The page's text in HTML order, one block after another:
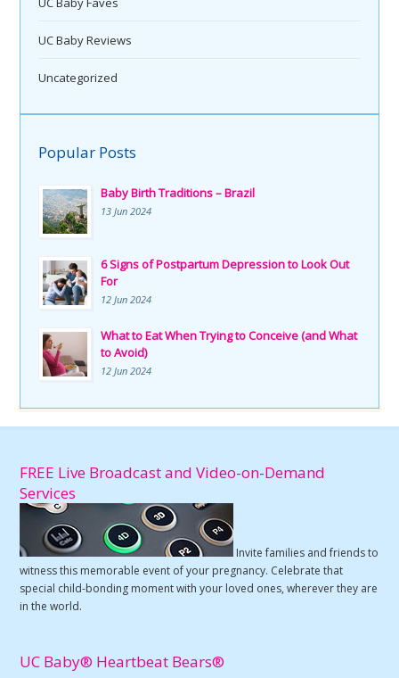
UC Baby Reviews
Uncategorized
Popular Posts
Baby Birth Traditions – Brazil
13 Jun 2024
6 Signs of Postpartum Depression to Look Out
For
12 Jun 2024
What to Eat When Trying to Conceive (and What
to Avoid)
12 Jun 2024
FREE Live Broadcast and Video-on-Demand
Services
Invite families and friends to
witness this memorable event of your pregnancy. Celebrate that
special child-bonding moment with your loved ones, wherever they are
in the world.
UC Baby® Heartbeat Bears®